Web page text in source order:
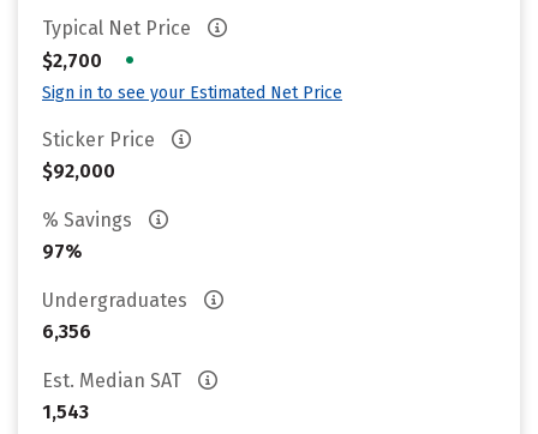
Typical Net Price
$2,700
•
Sign in to see your Estimated Net Price
Sticker Price
$92,000
% Savings
97%
Undergraduates
6,356
Est. Median SAT
1,543